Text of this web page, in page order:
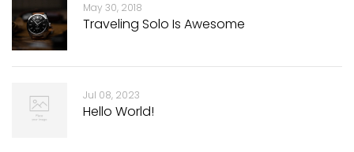
May 30, 2018
Traveling Solo Is Awesome
Jul 08, 2023
Hello World!